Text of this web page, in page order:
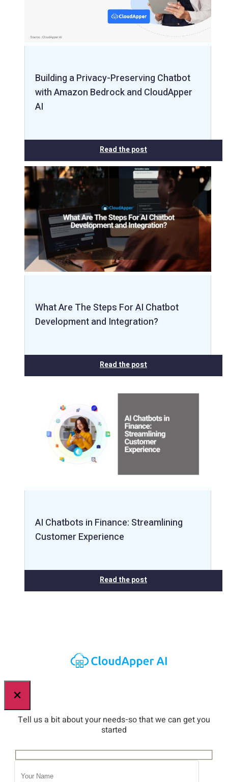
Building a Privacy-Preserving Chatbot
with Amazon Bedrock and CloudApper
AI
Read the post
What Are The Steps For AI Chatbot
Development and Integration?
Read the post
AI Chatbots in Finance: Streamlining
Customer Experience
Read the post
×
Tell us a bit about your needs-so that we can get you
started